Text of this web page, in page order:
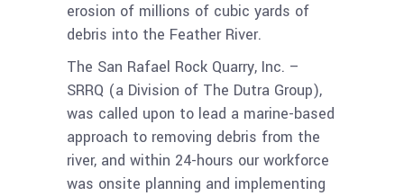
erosion of millions of cubic yards of
debris into the Feather River.
The San Rafael Rock Quarry, Inc. –
SRRQ (a Division of The Dutra Group),
was called upon to lead a marine-based
approach to removing debris from the
river, and within 24-hours our workforce
was onsite planning and implementing